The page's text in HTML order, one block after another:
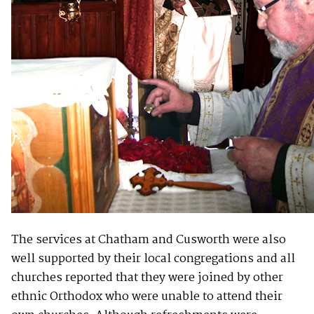
The services at Chatham and Cusworth were also
well supported by their local congregations and all
churches reported that they were joined by other
ethnic Orthodox who were unable to attend their